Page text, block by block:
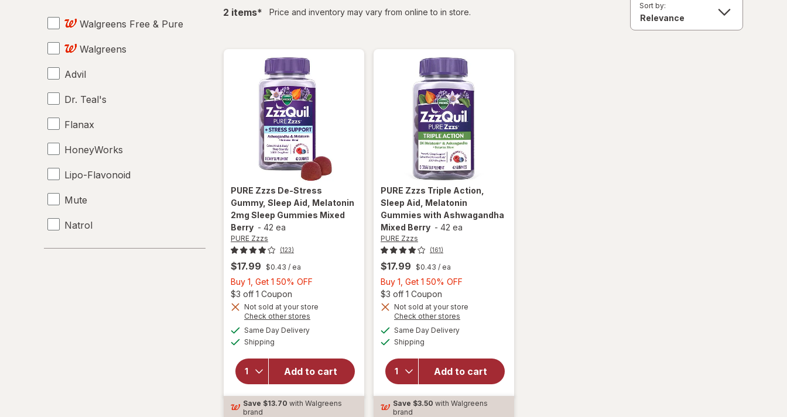
Walgreens Free & Pure
Walgreens
Advil
Dr. Teal's
Flanax
HoneyWorks
Lipo-Flavonoid
Mute
Natrol
Nature's Bounty
2 itemsfiltered
* Price and inventory may vary from online to in store.
Sort by:
PURE Zzzs De-Stress
Gummy, Sleep Aid, Melatonin
2mg Sleep Gummies Mixed
Berry - 42 ea
PURE Zzzs
(123)
$17.99 $0.43 / ea
Buy 1, Get 1 50% OFF
Get
$3 off 1 Coupon Open simulated dialog
Not sold at your store
Check other stores
Same Day Deliveryavailable
Shipping
Add to cart
will open
overlay
forPURE
Zzzs De-
Gummy,
Sleep Aid,
Melatonin
2mg
Sleep
Save $13.70 with Walgreens
brand
PURE Zzzs Triple Action,
Sleep Aid, Melatonin
Gummies with Ashwagandha
Mixed Berry - 42 ea
PURE Zzzs
(161)
$17.99 $0.43 / ea
Buy 1, Get 1 50% OFF
Get
$3 off 1 Coupon
Not sold at your store
Check other stores
Same Day Deliveryavailable
Shipping
Add to cart
will open
overlay for
Triple Action,
Sleep Aid,
Melatonin
Gummies with
Ashwagandha
Save $3.50 with Walgreens
brand